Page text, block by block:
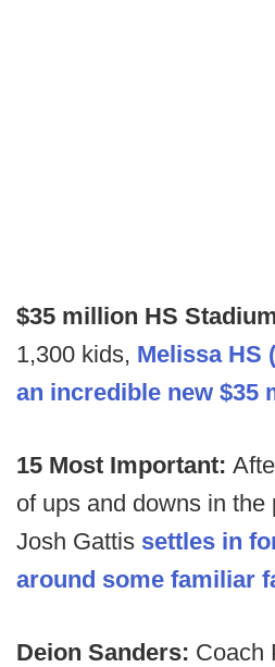
$35 million HS
1,300 kids, Melissa HS
an incredible new $35
15 Most Important:
of ups and downs in the
Josh Gattis settles in
around some familiar
Deion Sanders: Coach